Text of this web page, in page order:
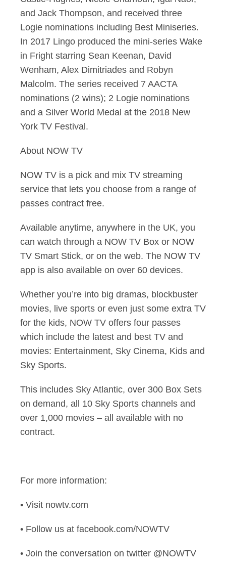
and Jack Thompson, and received three
Logie nominations including Best Miniseries.
In 2017 Lingo produced the mini-series Wake
in Fright starring Sean Keenan, David
Wenham, Alex Dimitriades and Robyn
Malcolm. The series received 7 AACTA
nominations (2 wins); 2 Logie nominations
and a Silver World Medal at the 2018 New
York TV Festival.
About NOW TV
NOW TV is a pick and mix TV streaming
service that lets you choose from a range of
passes contract free.
Available anytime, anywhere in the UK, you
can watch through a NOW TV Box or NOW
TV Smart Stick, or on the web. The NOW TV
app is also available on over 60 devices.
Whether you’re into big dramas, blockbuster
movies, live sports or even just some extra TV
for the kids, NOW TV offers four passes
which include the latest and best TV and
movies: Entertainment, Sky Cinema, Kids and
Sky Sports.
This includes Sky Atlantic, over 300 Box Sets
on demand, all 10 Sky Sports channels and
over 1,000 movies – all available with no
contract.
For more information:
• Visit nowtv.com
• Follow us at facebook.com/NOWTV
• Join the conversation on twitter @NOWTV